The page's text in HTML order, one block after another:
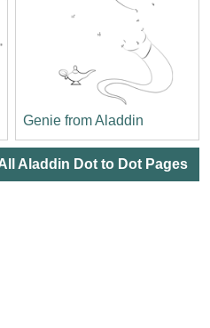
Genie from Aladdin
Aladdin Dot to Dot Pages